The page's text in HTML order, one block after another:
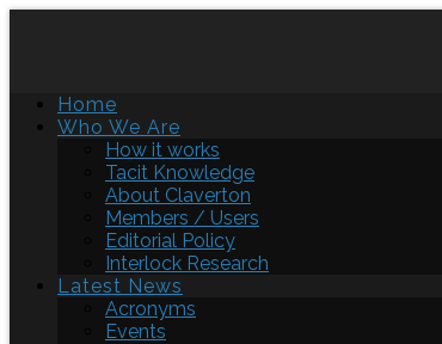
Home
Who We Are
How it works
Tacit Knowledge
About Claverton
Members / Users
Editorial Policy
Interlock Research
Latest News
Acronyms
Events